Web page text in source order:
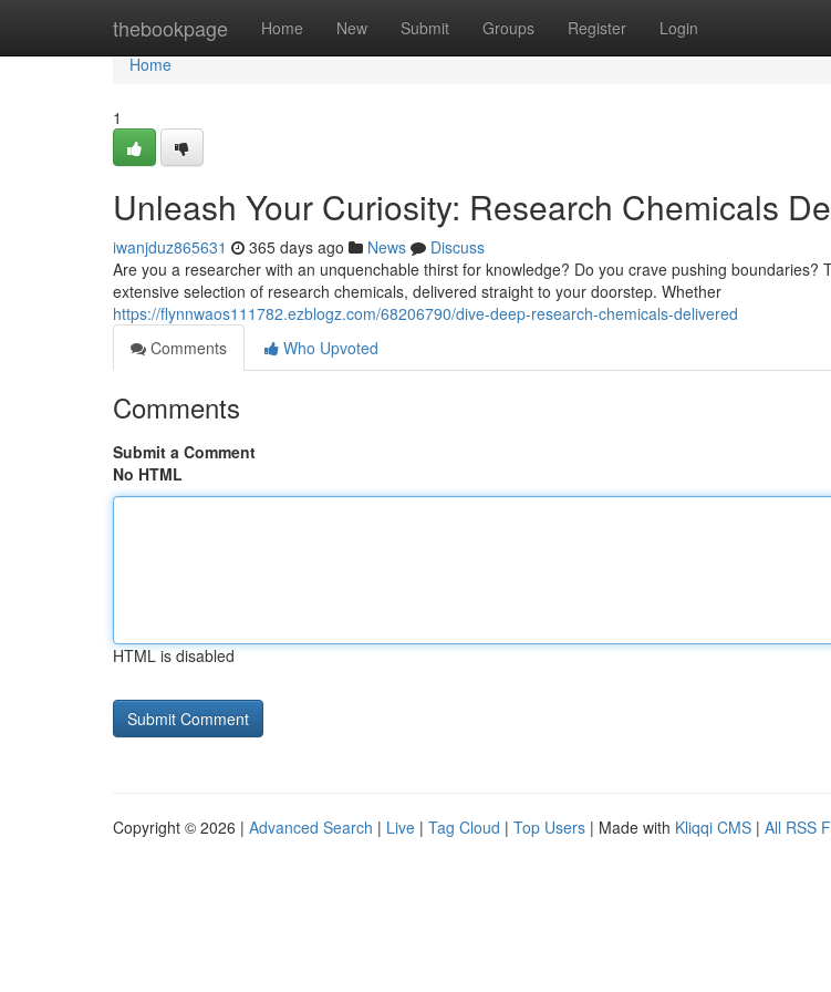
thebookpage Home New Submit Groups Register Login
Home
Home
1
Unleash Your Curiosity: Research Chemicals
iwanjduz865631 365 days ago News
Discuss
Are you a researcher with an unquenchable thirst for knowledge? Do you crave pushing boundaries?
extensive selection of research chemicals, delivered straight to your doorstep. Whether
https://flynnwaos111782.ezblogz.com/68206790/dive-deep-research-chemicals-delivered
Comments
Who Upvoted
Comments
Submit a Comment
No HTML
HTML is disabled
Copyright © 2026 | Advanced Search | Live | Tag Cloud | Top Users | Made with Kliqqi CMS | All RSS